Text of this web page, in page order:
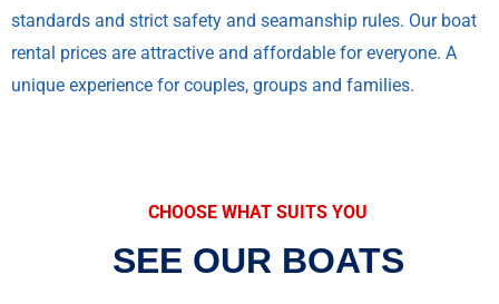
standards and strict safety and seamanship rules. Our boat
rental prices are attractive and affordable for everyone. A
unique experience for couples, groups and families.
CHOOSE WHAT SUITS YOU
SEE OUR BOATS